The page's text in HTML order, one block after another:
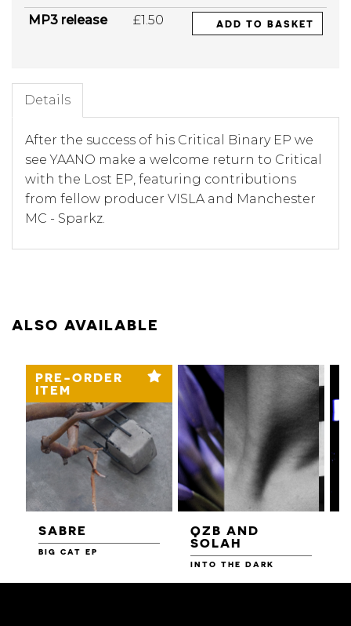
MP3 release £1.50 ADD TO BASKET
Details
After the success of his Critical Binary EP we
see YAANO make a welcome return to Critical
with the Lost EP, featuring contributions
from fellow producer VISLA and Manchester
MC - Sparkz.
ALSO AVAILABLE
PRE-ORDER
ITEM
SABRE
BIG CAT EP
QZB AND
SOLAH
INTO THE DARK